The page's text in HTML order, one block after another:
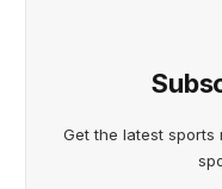
Get the latest sports